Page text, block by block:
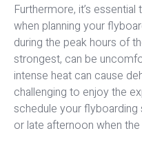
Furthermore, it’s
when planning your
during the peak hours of
strongest, can be
intense heat can cause
challenging to enjoy the
schedule your flyboarding
or late afternoon when